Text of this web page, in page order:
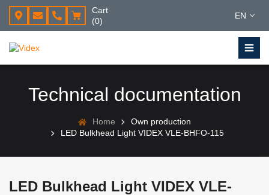
Cart
(0)
EN
Technical documentation
Home
Own production
LED Bulkhead Light VIDEX VLE-BHFO-115
LED Bulkhead Light VIDEX VLE-